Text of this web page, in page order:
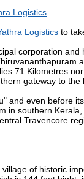
Logistics
Logistics to
corporation
71 Kilometres
gateway to
and even before
in southern
Travencore
of historic